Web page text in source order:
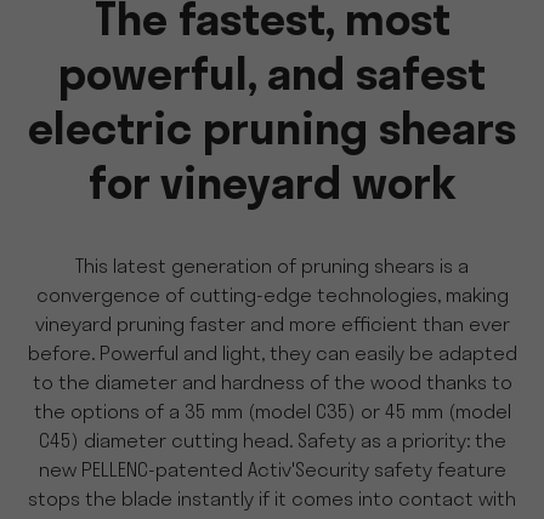
The fastest, most
powerful, and safest
electric pruning shears
for vineyard work
This latest generation of pruning shears is a
convergence of cutting-edge technologies, making
vineyard pruning faster and more efficient than ever
before. Powerful and light, they can easily be adapted
to the diameter and hardness of the wood thanks to
the options of a 35 mm (model C35) or 45 mm (model
C45) diameter cutting head. Safety as a priority: the
new PELLENC-patented Activ'Security safety feature
stops the blade instantly if it comes into contact with